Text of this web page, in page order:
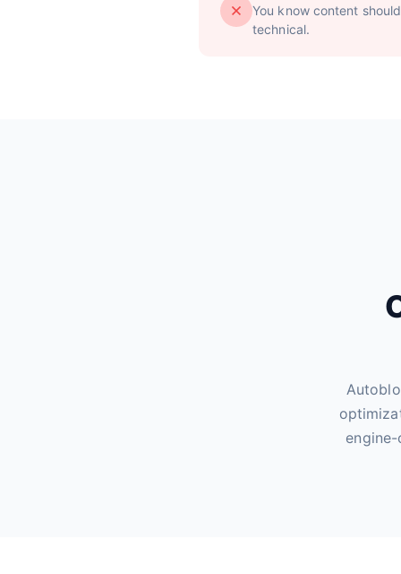
You know content
technical.